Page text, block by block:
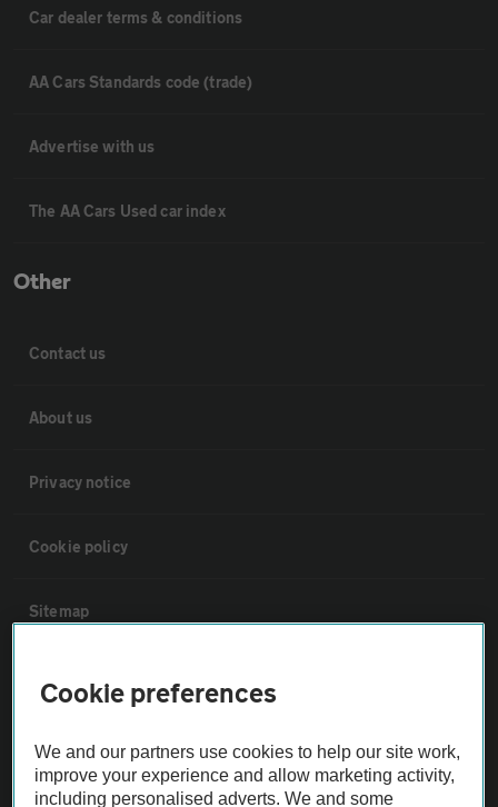
Car dealer terms & conditions
AA Cars Standards code (trade)
Advertise with us
The AA Cars Used car index
Other
Contact us
About us
Privacy notice
Cookie policy
Sitemap
Vehicle Inspections
The AA recommends an AA Cars Vehicle Inspection before purchase.
Not all cars are mechanically checked by the AA.
Cookie preferences
We and our partners use cookies to help our site work,
improve your experience and allow marketing activity,
including personalised adverts. We and some